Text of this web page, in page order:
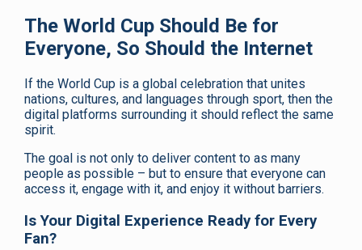
The World Cup Should Be for
Everyone, So Should the Internet
If the World Cup is a global celebration that unites
nations, cultures, and languages through sport, then the
digital platforms surrounding it should reflect the same
spirit.
The goal is not only to deliver content to as many
people as possible – but to ensure that everyone can
access it, engage with it, and enjoy it without barriers.
Is Your Digital Experience Ready for Every
Fan?